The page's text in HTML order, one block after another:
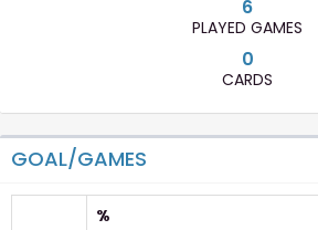
6
PLAYED GAMES
0
CARDS
GOAL/GAMES
%